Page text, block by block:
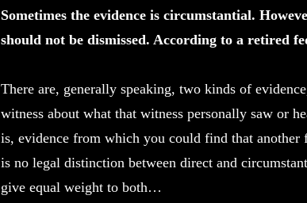
Sometimes the evidence is circumstantial.
should not be dismissed. According to a retired
There are, generally speaking, two kinds of
witness about what that witness personally saw or
is, evidence from which you could find that another
is no legal distinction between direct and
give equal weight to both…